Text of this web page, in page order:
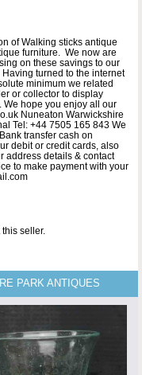
of Walking sticks antique
furniture. We now are
on these savings to our
turned to the internet
minimum we related
or collector to display
We hope you enjoy all our
Nuneaton Warwickshire
Tel: +44 7505 165 843 We
transfer cash on
debit or credit cards, also
address details & contact
to make payment with your
seller.
PARK ANTIQUES